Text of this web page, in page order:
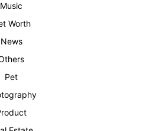
Music
Worth
News
Pet